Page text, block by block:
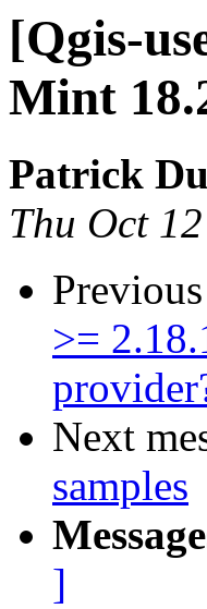
[Qgis-
Mint
Patrick
Thu Oct
>=
Next
samples
]